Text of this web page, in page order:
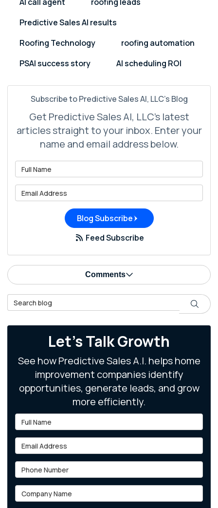
Predictive Sales AI results
Roofing Technology
roofing automation
PSAI success story
AI scheduling ROI
Subscribe to Predictive Sales AI, LLC's Blog
Get Predictive Sales AI, LLC's latest
articles straight to your inbox. Enter your
name and email address below.
Blog Subscribe
Feed Subscribe
Comments
Search Blog Search
Let's Talk Growth
See how Predictive Sales A.I. helps home
improvement companies identify
opportunities, generate leads, and grow
more efficiently.
Full Name
Email Address
Phone Number
Company Name